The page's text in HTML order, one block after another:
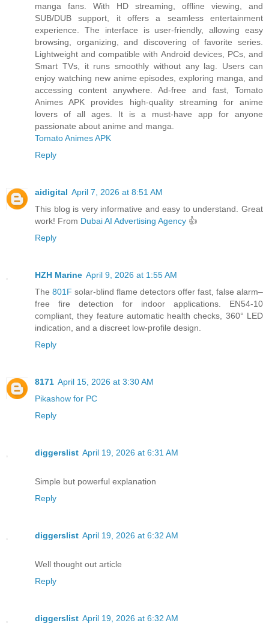
manga fans. With HD streaming, offline viewing, and
SUB/DUB support, it offers a seamless entertainment
experience. The interface is user-friendly, allowing easy
browsing, organizing, and discovering of favorite series.
Lightweight and compatible with Android devices, PCs, and
Smart TVs, it runs smoothly without any lag. Users can
enjoy watching new anime episodes, exploring manga, and
accessing content anywhere. Ad-free and fast, Tomato
Animes APK provides high-quality streaming for anime
lovers of all ages. It is a must-have app for anyone
passionate about anime and manga.
Tomato Animes APK
Reply
aidigital April 7, 2026 at 8:51 AM
This blog is very informative and easy to understand. Great
work! From Dubai AI Advertising Agency 👍
Reply
HZH Marine April 9, 2026 at 1:55 AM
The 801F solar-blind flame detectors offer fast, false alarm–
free fire detection for indoor applications. EN54-10
compliant, they feature automatic health checks, 360° LED
indication, and a discreet low-profile design.
Reply
8171 April 15, 2026 at 3:30 AM
Pikashow for PC
Reply
diggerslist April 19, 2026 at 6:31 AM
Simple but powerful explanation
Reply
diggerslist April 19, 2026 at 6:32 AM
Well thought out article
Reply
diggerslist April 19, 2026 at 6:32 AM